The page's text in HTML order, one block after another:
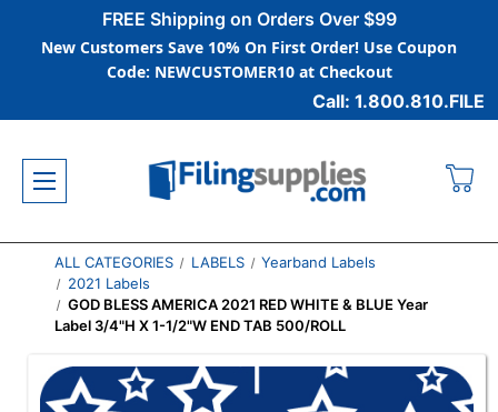
FREE Shipping on Orders Over $99
New Customers Save 10% On First Order! Use Coupon
Code: NEWCUSTOMER10 at Checkout
Call: 1.800.810.FILE
ALL CATEGORIES LABELS
Yearband Labels
2021 Labels
GOD BLESS AMERICA 2021 RED WHITE & BLUE Year
Label 3/4"H X 1-1/2"W END TAB 500/ROLL